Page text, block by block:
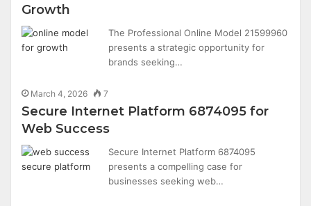
Growth
The Professional Online Model 21599960
presents a strategic opportunity for
brands seeking…
March 4, 2026 7
Secure Internet Platform 6874095 for
Web Success
Secure Internet Platform 6874095
presents a compelling case for
businesses seeking web…